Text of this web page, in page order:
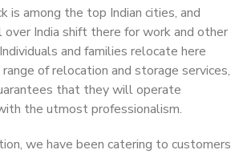
is among the top Indian cities, and
India shift there for work and other
and families relocate here
of relocation and storage services,
that they will operate
the utmost professionalism.
we have been catering to customers